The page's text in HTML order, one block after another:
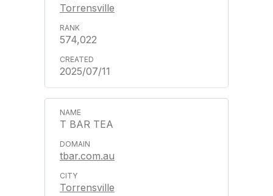
Torrensville
574,022
2025/07/11
T BAR TEA
tbar.com.au
Torrensville